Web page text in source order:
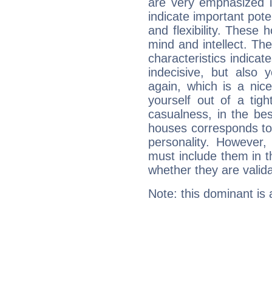
are very emphasized
indicate important
and flexibility. These
mind and intellect.
characteristics
indecisive, but also
again, which is a
yourself out of a
casualness, in the
houses corresponds
personality.
must include them in
whether they are
Note: this dominant is